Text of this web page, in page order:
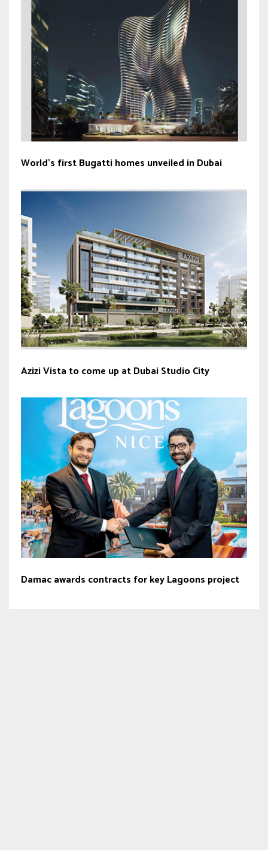
World’s first Bugatti homes unveiled in Dubai
Azizi Vista to come up at Dubai Studio City
Damac awards contracts for key Lagoons project